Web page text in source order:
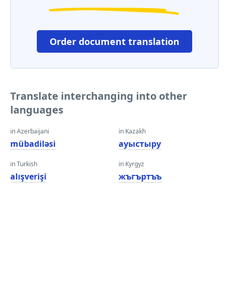
Order document translation
Translate interchanging into other
languages
in Azerbaijani
mübadiləsi
in Turkish
alışverişi
in Kazakh
ауыстыру
in Kyrgyz
жъгъртъъ